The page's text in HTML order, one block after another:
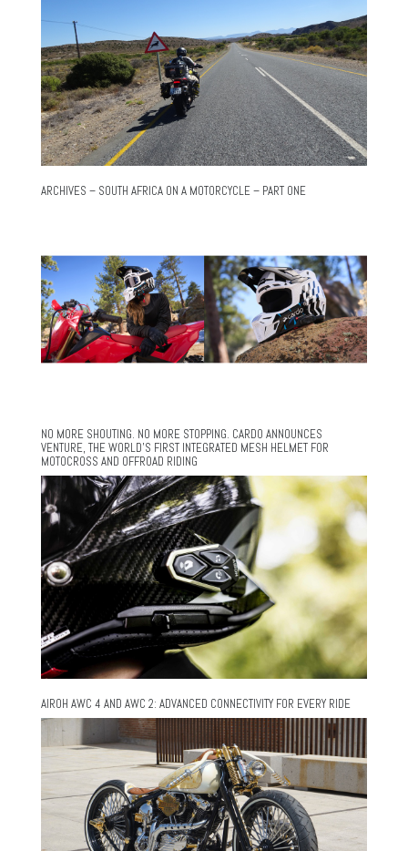
ARCHIVES – SOUTH AFRICA ON A MOTORCYCLE – PART ONE
NO MORE SHOUTING. NO MORE STOPPING. CARDO ANNOUNCES
VENTURE, THE WORLD’S FIRST INTEGRATED MESH HELMET FOR
MOTOCROSS AND OFFROAD RIDING
AIROH AWC 4 AND AWC 2: ADVANCED CONNECTIVITY FOR EVERY RIDE